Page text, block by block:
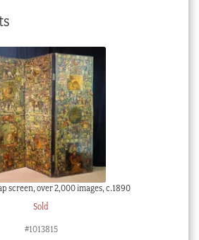
screen, over 2,000 images, c.1890
Sold
#1013815